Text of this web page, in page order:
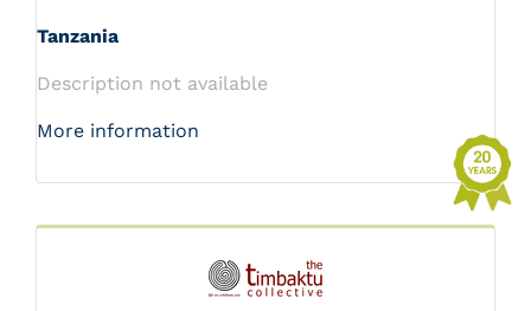
Tanzania
Description not available
More information